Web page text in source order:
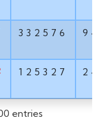
332576
125327
entries